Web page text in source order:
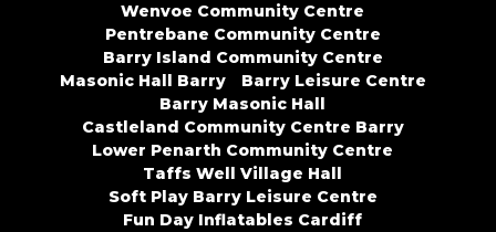
Wenvoe Community Centre
Pentrebane Community Centre
Barry Island Community Centre
Masonic Hall Barry
Barry Leisure Centre
Barry Masonic Hall
Castleland Community Centre Barry
Lower Penarth Community Centre
Taffs Well Village Hall
Soft Play Barry Leisure Centre
Fun Day Inflatables Cardiff